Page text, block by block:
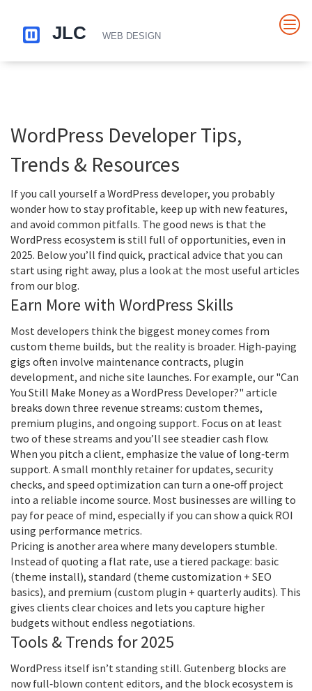
WordPress Developer Tips,
Trends & Resources
If you call yourself a WordPress developer, you probably
wonder how to stay profitable, keep up with new features,
and avoid common pitfalls. The good news is that the
WordPress ecosystem is still full of opportunities, even in
2025. Below you’ll find quick, practical advice that you can
start using right away, plus a look at the most useful articles
from our blog.
Earn More with WordPress Skills
Most developers think the biggest money comes from
custom theme builds, but the reality is broader. High‑paying
gigs often involve maintenance contracts, plugin
development, and niche site launches. For example, our "Can
You Still Make Money as a WordPress Developer?" article
breaks down three revenue streams: custom themes,
premium plugins, and ongoing support. Focus on at least
two of these streams and you’ll see steadier cash flow.
When you pitch a client, emphasize the value of long‑term
support. A small monthly retainer for updates, security
checks, and speed optimization can turn a one‑off project
into a reliable income source. Most businesses are willing to
pay for peace of mind, especially if you can show a quick ROI
using performance metrics.
Pricing is another area where many developers stumble.
Instead of quoting a flat rate, use a tiered package: basic
(theme install), standard (theme customization + SEO
basics), and premium (custom plugin + quarterly audits). This
gives clients clear choices and lets you capture higher
budgets without endless negotiations.
Tools & Trends for 2025
WordPress itself isn’t standing still. Gutenberg blocks are
now full‑blown content editors, and the block ecosystem is